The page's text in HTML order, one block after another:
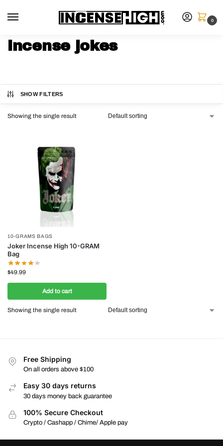
0
incense jokes
SHOW FILTERS
Showing the single result
10-GRAMS BAGS
Joker Incense High 10-GRAM
Bag
$49.99
Add to cart
Showing the single result
Free Shipping
On all orders above $100
Easy 30 days returns
30 days money back guarantee
100% Secure Checkout
Crypto / Cashapp / Chime/ Apple pay